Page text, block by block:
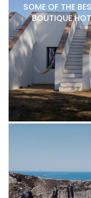
SOME OF THE
BOUTIQUE